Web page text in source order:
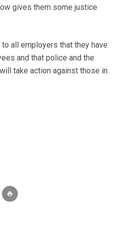
gives them some justice
all employers that they have
and that police and the
take action against those in